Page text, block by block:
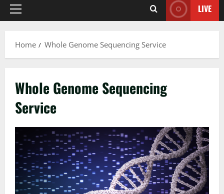
Primary
LIVE
Home Whole Genome Sequencing Service
Whole Genome Sequencing
Service